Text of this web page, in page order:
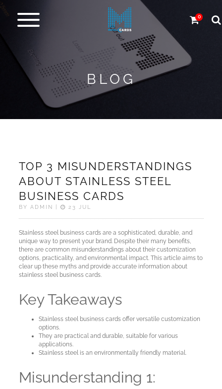
0
cards
Carbon
Design
Service
Cards
Sample
cards
Metal
NFC
Business
Metaliccards
BLOG
TOP 3 MISUNDERSTANDINGS
ABOUT STAINLESS STEEL
BUSINESS CARDS
BY ADMIN | 23 JUL
Stainless steel business cards are a sophisticated, durable, and
unique way to present your brand. Despite their many benefits,
there are common misunderstandings about their customization
options, practicality, and environmental impact. This article aims to
clear up these myths and provide accurate information about
stainless steel business cards.
Key Takeaways
Stainless steel business cards offer versatile customization
options.
They are practical and durable, suitable for various
applications.
Stainless steel is an environmentally friendly material.
Misunderstanding 1: